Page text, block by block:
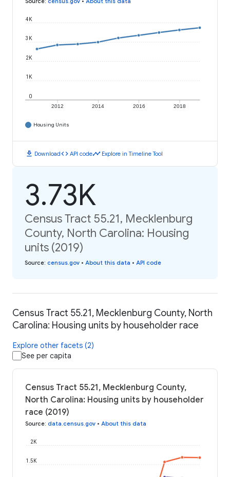
2012 2014 2016 2018
0
1K
2K
3K
4K
Housing Units
download Downloadcode API codetimeline Explore in Timeline Tool
3.73K
Census Tract 55.21, Mecklenburg
County, North Carolina: Housing
units (2019)
Source: census.gov • About this data • API code
Census Tract 55.21, Mecklenburg County, North
Carolina: Housing units by householder race
Explore other facets (2)
See per capita
Census Tract 55.21, Mecklenburg County,
North Carolina: Housing units by householder
race (2019)
Source: data.census.gov • About this data
1.5K
2K